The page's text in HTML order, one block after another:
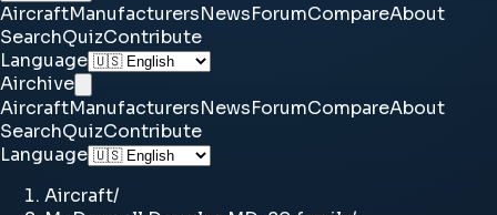
AircraftManufacturersNewsForumCompareAbout
SearchQuizContribute
Language
Airchive
AircraftManufacturersNewsForumCompareAbout
SearchQuizContribute
Language
Aircraft/